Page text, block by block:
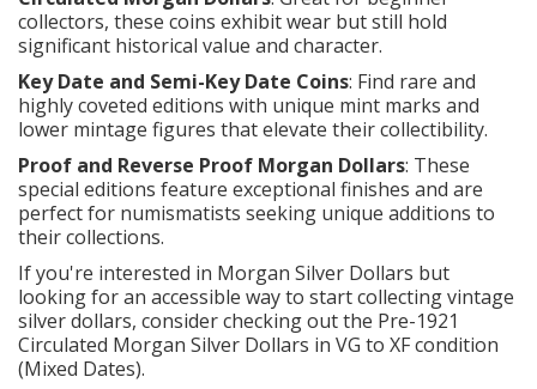
collectors, these coins exhibit wear but still hold
significant historical value and character.
Key Date and Semi-Key Date Coins: Find rare and
highly coveted editions with unique mint marks and
lower mintage figures that elevate their collectibility.
Proof and Reverse Proof Morgan Dollars: These
special editions feature exceptional finishes and are
perfect for numismatists seeking unique additions to
their collections.
If you're interested in Morgan Silver Dollars but
looking for an accessible way to start collecting vintage
silver dollars, consider checking out the Pre-1921
Circulated Morgan Silver Dollars in VG to XF condition
(Mixed Dates).